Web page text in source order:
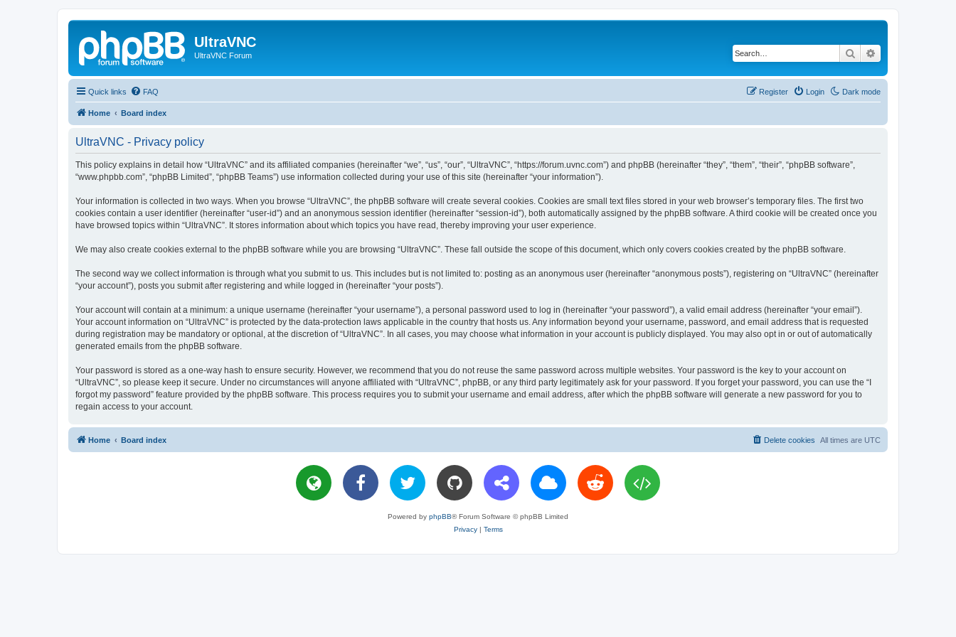
UltraVNC
UltraVNC Forum Search
Quick links Dark mode
FAQ Login
Register
Home Board index
UltraVNC - Privacy policy
This policy explains in detail how “UltraVNC” and its affiliated companies (hereinafter “we”, “us”, “our”, “UltraVNC”, “https://forum.uvnc.com”) and phpBB (hereinafter “they”, “them”, “their”, “phpBB software”,
“www.phpbb.com”, “phpBB Limited”, “phpBB Teams”) use information collected during your use of this site (hereinafter “your information”).
Your information is collected in two ways. When you browse “UltraVNC”, the phpBB software will create several cookies. Cookies are small text files stored in your web browser’s temporary files. The first two
cookies contain a user identifier (hereinafter “user-id”) and an anonymous session identifier (hereinafter “session-id”), both automatically assigned by the phpBB software. A third cookie will be created once you
have browsed topics within “UltraVNC”. It stores information about which topics you have read, thereby improving your user experience.
We may also create cookies external to the phpBB software while you are browsing “UltraVNC”. These fall outside the scope of this document, which only covers cookies created by the phpBB software.
The second way we collect information is through what you submit to us. This includes but is not limited to: posting as an anonymous user (hereinafter “anonymous posts”), registering on “UltraVNC” (hereinafter
“your account”), posts you submit after registering and while logged in (hereinafter “your posts”).
Your account will contain at a minimum: a unique username (hereinafter “your username”), a personal password used to log in (hereinafter “your password”), a valid email address (hereinafter “your email”).
Your account information on “UltraVNC” is protected by the data-protection laws applicable in the country that hosts us. Any information beyond your username, password, and email address that is requested
during registration may be mandatory or optional, at the discretion of “UltraVNC”. In all cases, you may choose what information in your account is publicly displayed. You may also opt in or out of automatically
generated emails from the phpBB software.
Your password is stored as a one-way hash to ensure security. However, we recommend that you do not reuse the same password across multiple websites. Your password is the key to your account on
“UltraVNC”, so please keep it secure. Under no circumstances will anyone affiliated with “UltraVNC”, phpBB, or any third party legitimately ask for your password. If you forget your password, you can use the “I
forgot my password” feature provided by the phpBB software. This process requires you to submit your username and email address, after which the phpBB software will generate a new password for you to
regain access to your account.
Home Board index All times are UTC
Delete cookies
Powered by phpBB® Forum Software © phpBB Limited
Privacy| Terms